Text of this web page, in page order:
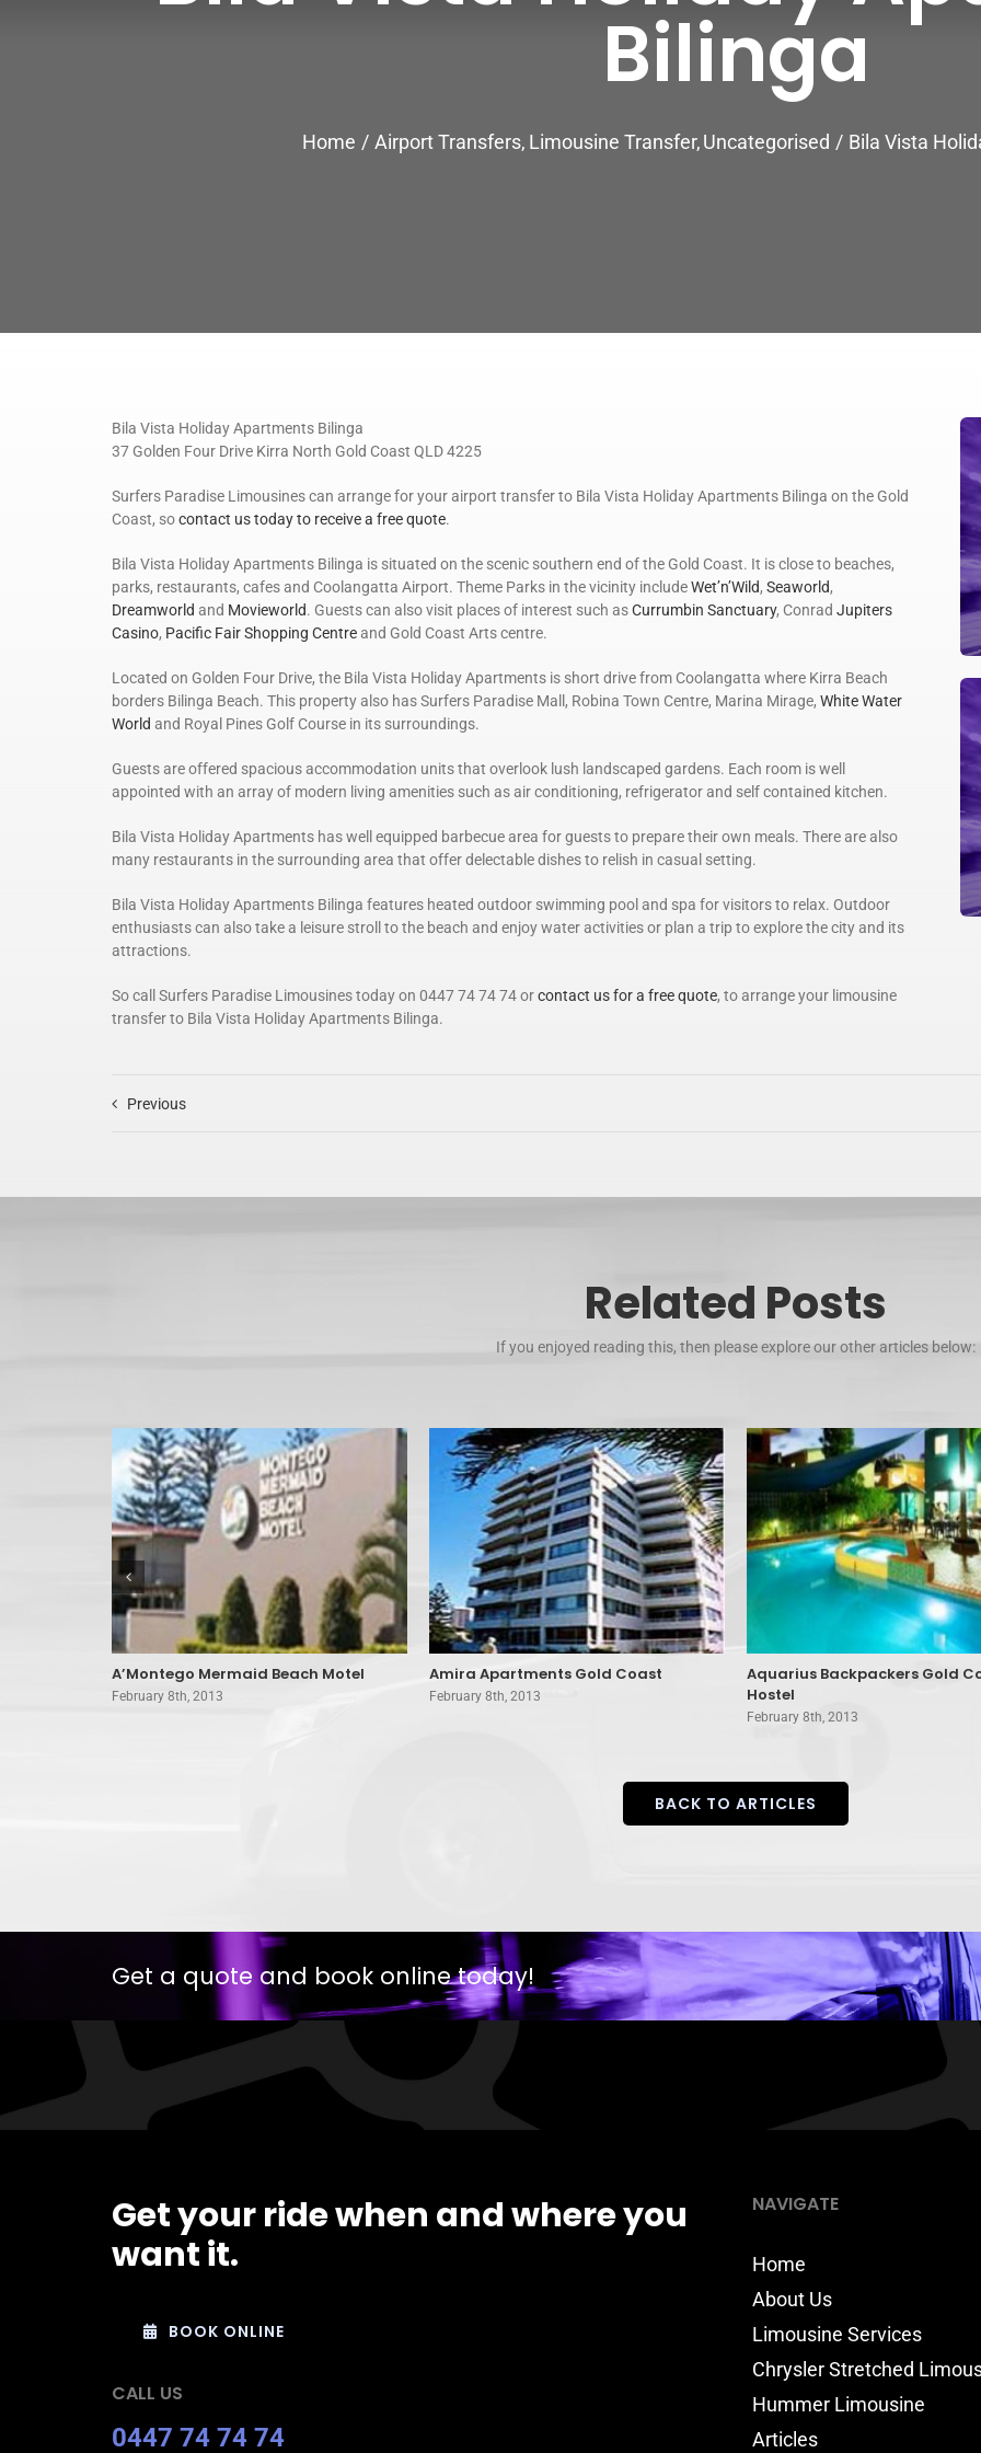
Bilinga
Home Airport Transfers Limousine Transfer Uncategorised Bila Vista
Bila Vista Holiday Apartments Bilinga
37 Golden Four Drive Kirra North Gold Coast QLD 4225
Surfers Paradise Limousines can arrange for your airport transfer to Bila Vista Holiday Apartments Bilinga on the Gold
Coast, socontact us today to receive a free quote.
Bila Vista Holiday Apartments Bilinga is situated on the scenic southern end of the Gold Coast. It is close to beaches,
parks, restaurants, cafes and Coolangatta Airport. Theme Parks in the vicinity includeWet’n’Wild, Seaworld,
Dreamworld and Movieworld. Guests can also visit places of interest such asCurrumbin Sanctuary, Conrad Jupiters
Casino, Pacific Fair Shopping Centreand Gold Coast Arts centre.
Located on Golden Four Drive, the Bila Vista Holiday Apartments is short drive from Coolangatta where Kirra Beach
borders Bilinga Beach. This property also has Surfers Paradise Mall, Robina Town Centre, Marina Mirage, White Water
World and Royal Pines Golf Course in its surroundings.
Guests are offered spacious accommodation units that overlook lush landscaped gardens. Each room is well
appointed with an array of modern living amenities such as air conditioning, refrigerator and self contained kitchen.
Bila Vista Holiday Apartments has well equipped barbecue area for guests to prepare their own meals. There are also
many restaurants in the surrounding area that offer delectable dishes to relish in casual setting.
Bila Vista Holiday Apartments Bilinga features heated outdoor swimming pool and spa for visitors to relax. Outdoor
enthusiasts can also take a leisure stroll to the beach and enjoy water activities or plan a trip to explore the city and its
attractions.
So call Surfers Paradise Limousines today on 0447 74 74 74 orcontact us for a free quote, to arrange your limousine
transfer to Bila Vista Holiday Apartments Bilinga.
Previous
Related Posts
If you enjoyed reading this, then please explore our other articles below:
A’Montego Mermaid Beach Motel
February 8th, 2013
Amira Apartments Gold Coast
February 8th, 2013
Aquarius Backpackers Gold
Hostel
February 8th, 2013
BACK TO ARTICLES
Get a quote and book online today!
Get your ride when and where you
want it.
BOOK ONLINE
CALL US
0447 74 74 74
NAVIGATE
Home
About Us
Limousine Services
Chrysler Stretched
Hummer Limousine
Articles